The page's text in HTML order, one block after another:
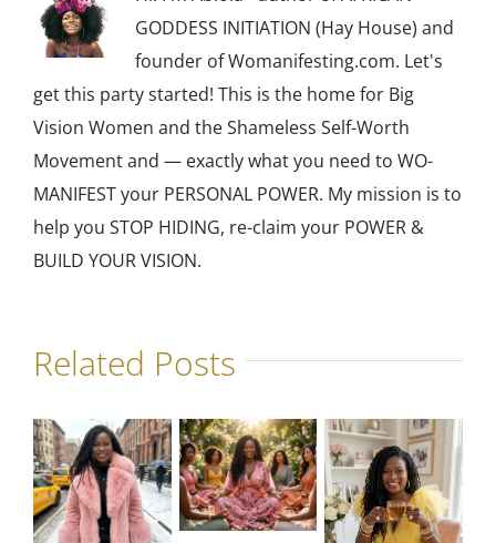
GODDESS INITIATION (Hay House) and
founder of Womanifesting.com. Let's
get this party started! This is the home for Big
Vision Women and the Shameless Self-Worth
Movement and — exactly what you need to WO-
MANIFEST your PERSONAL POWER. My mission is to
help you STOP HIDING, re-claim your POWER &
BUILD YOUR VISION.
Related Posts